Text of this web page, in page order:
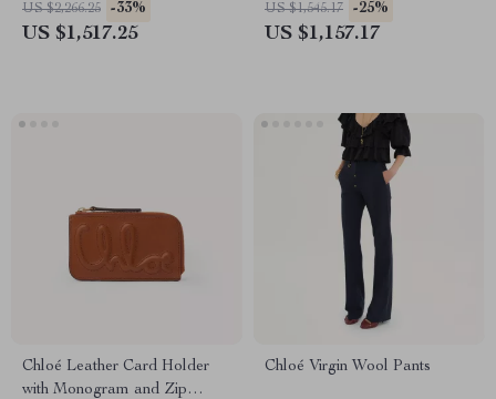
US $2,266.25 -33%
US $1,517.25
US $1,545.17 -25%
US $1,157.17
Chloé Leather Card Holder
with Monogram and Zip
Chloé Virgin Wool Pants